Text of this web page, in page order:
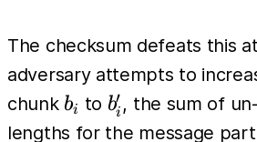
The checksum defeats this
adversary attempts to
chunk b_i
bi to b'_i
bi
′ , the sum of
lengths for the message